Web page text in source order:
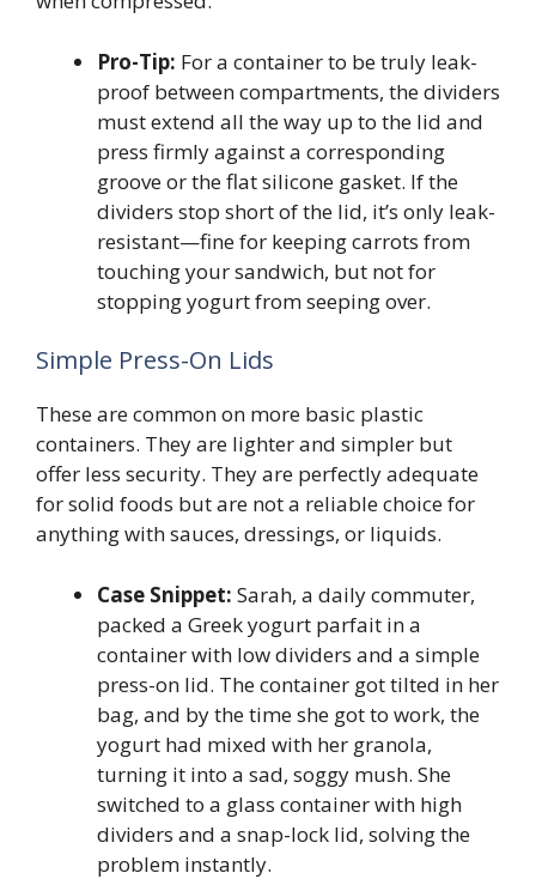
Pro-Tip: For a container to be truly leak-
proof between compartments, the dividers
must extend all the way up to the lid and
press firmly against a corresponding
groove or the flat silicone gasket. If the
dividers stop short of the lid, it’s only leak-
resistant—fine for keeping carrots from
touching your sandwich, but not for
stopping yogurt from seeping over.
Simple Press-On Lids
These are common on more basic plastic
containers. They are lighter and simpler but
offer less security. They are perfectly adequate
for solid foods but are not a reliable choice for
anything with sauces, dressings, or liquids.
Case Snippet: Sarah, a daily commuter,
packed a Greek yogurt parfait in a
container with low dividers and a simple
press-on lid. The container got tilted in her
bag, and by the time she got to work, the
yogurt had mixed with her granola,
turning it into a sad, soggy mush. She
switched to a glass container with high
dividers and a snap-lock lid, solving the
problem instantly.